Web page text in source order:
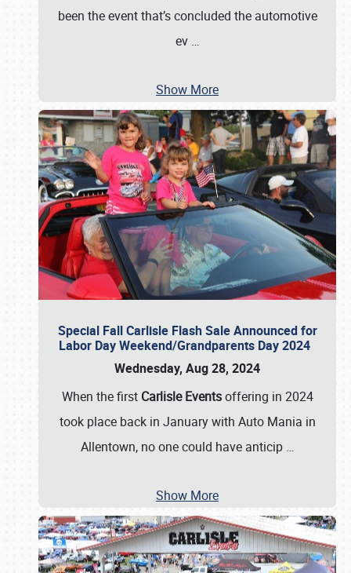
been the event that’s concluded the automotive
ev …
Show More
Special Fall Carlisle Flash Sale Announced for
Labor Day Weekend/Grandparents Day 2024
Wednesday, Aug 28, 2024
When the first Carlisle Eventsoffering in 2024
took place back in January with Auto Mania in
Allentown, no one could have anticip …
Show More